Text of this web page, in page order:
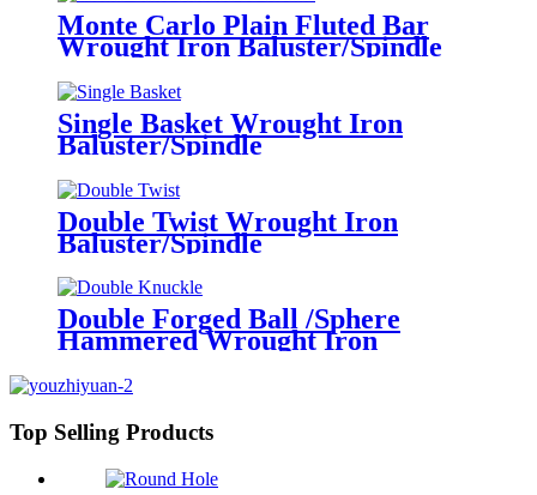
Monte Carlo Plain Fluted Bar
Wrought Iron Baluster/Spindle
Single Basket Wrought Iron
Baluster/Spindle
Double Twist Wrought Iron
Baluster/Spindle
Double Forged Ball /Sphere
Hammered Wrought Iron
Top Selling Products